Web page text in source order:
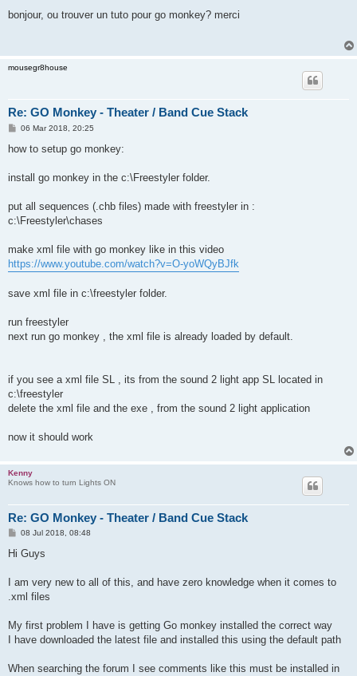
s
bonjour, ou trouver un tuto pour go monkey? merci
mousegr8house
Re: GO Monkey - Theater / Band Cue Stack
P
s
06 Mar 2018, 20:25
how to setup go monkey:
install go monkey in the c:\Freestyler folder.
put all sequences (.chb files) made with freestyler in :
c:\Freestyler\chases
make xml file with go monkey like in this video
https://www.youtube.com/watch?v=O-yoWQyBJfk
save xml file in c:\freestyler folder.
run freestyler
next run go monkey , the xml file is already loaded by default.
if you see a xml file SL , its from the sound 2 light app SL located in
c:\freestyler
delete the xml file and the exe , from the sound 2 light application
now it should work
Kenny
Knows how to turn Lights ON
Re: GO Monkey - Theater / Band Cue Stack
P
s
08 Jul 2018, 08:48
Hi Guys
I am very new to all of this, and have zero knowledge when it comes to
.xml files
My first problem I have is getting Go monkey installed the correct way
I have downloaded the latest file and installed this using the default path
When searching the forum I see comments like this must be installed in